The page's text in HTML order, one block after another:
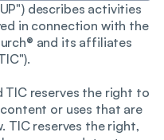
describes activities
in connection with the
and its affiliates
TIC reserves the right to
or uses that are
TIC reserves the right,